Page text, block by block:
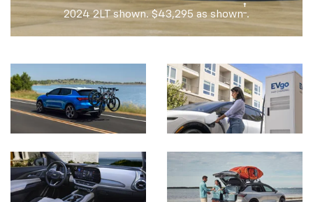
2024 2LT shown. $43,295 as shown† .